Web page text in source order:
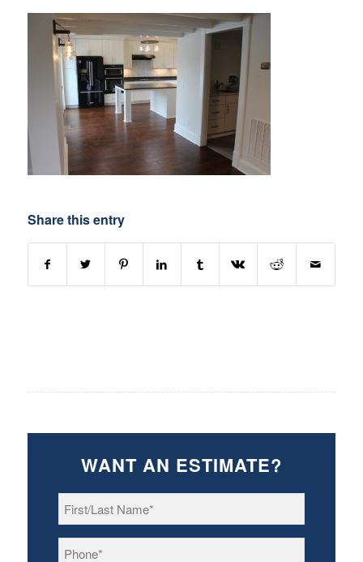
Share this entry
WANT AN ESTIMATE?
Name *